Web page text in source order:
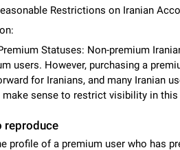
About this platform
What is this for? This platform is a place
for Telegram or report issues…
Dec 23, 2020 Closed Tip
Persistent media playback
After updating to Telegram 12.8.0 on
from recent apps. I tested the…
Jun 11 Fixed
Restrictions on Iranian
Statuses: Non-premium
users. However, purchasing a
for Iranians, and many Iranian
make sense to restrict visibility in this
reproduce
profile of a premium user who has